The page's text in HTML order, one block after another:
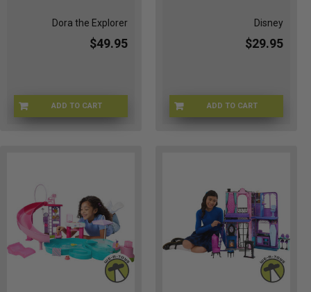
Dora the Explorer
$49.95
ADD TO CART
1Y-4I6G-D5NA
Disney
$29.95
ADD TO CARTJDP56